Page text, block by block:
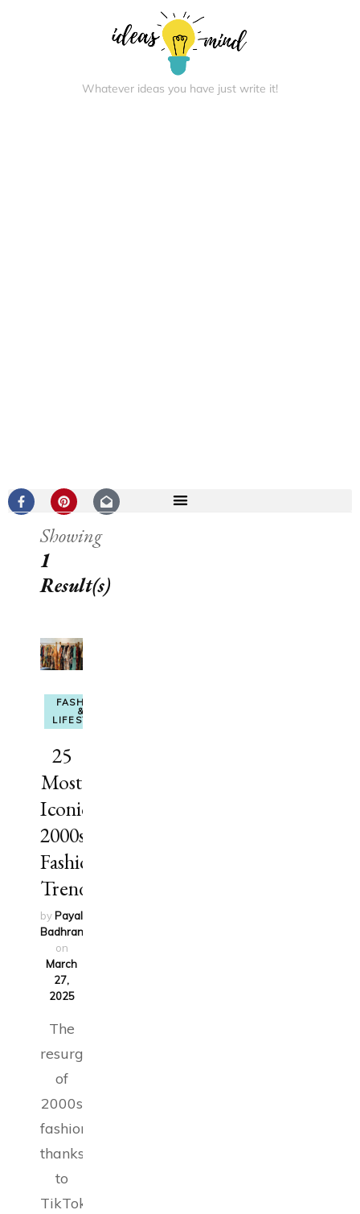
Whatever ideas you have just write it!
Showing
1
Result(s)
FASHION
&
LIFESTYLE
25
Most
Iconic
2000s
Fashion
Trends
by Payal
Badhran
on
March
27,
2025
The
resurgence
of
2000s
fashion,
thanks
to
TikTok,